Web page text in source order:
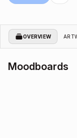
OVERVIEW
Moodboards